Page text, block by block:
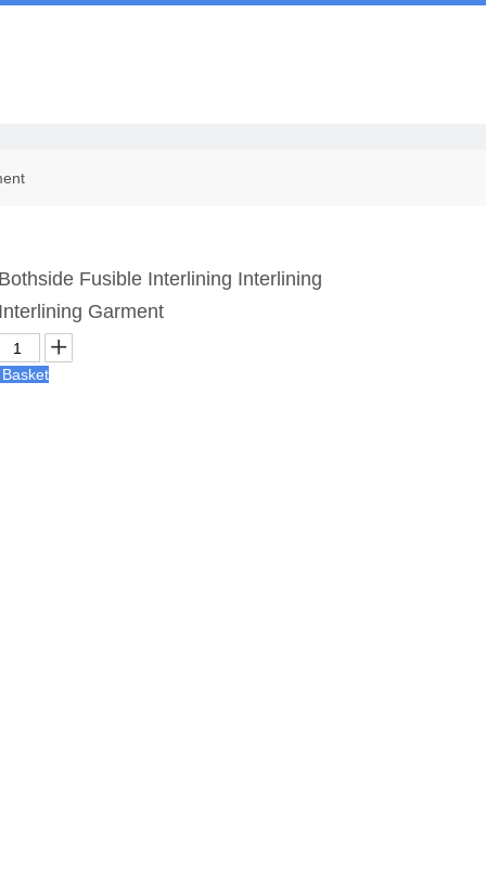
Fusible Interlining Interlining
Garment